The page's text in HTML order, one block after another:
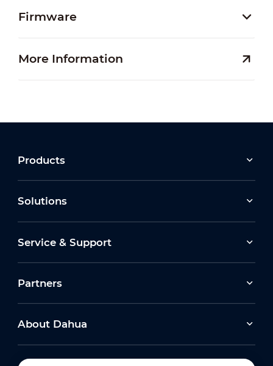
Firmware
More Information
Products
Solutions
Service & Support
Partners
About Dahua